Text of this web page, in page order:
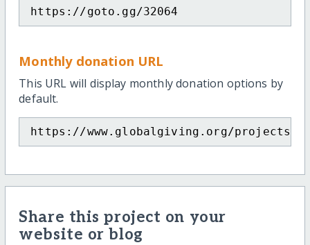
https://goto.gg/32064
Monthly donation URL
This URL will display monthly donation options by
default.
https://www.globalgiving.org/projects/
Share this project on your
website or blog